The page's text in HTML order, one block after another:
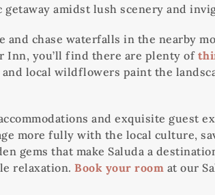
amidst lush scenery and
and chase waterfalls in the nearby
Inn, you’ll find there are plenty of
local wildflowers paint the
and exquisite guest
more fully with the local culture,
gems that make Saluda a
relaxation. Book your room at our